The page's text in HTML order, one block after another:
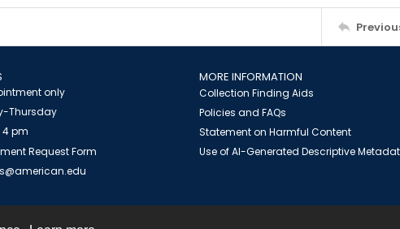
only
Thursday
4 pm
Request Form
MORE INFORMATION
Collection Finding Aids
Policies and FAQs
Statement on Harmful Content
Use of AI-Generated Descriptive